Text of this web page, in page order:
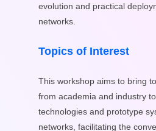
evolution and practical
networks.
Topics of Interest
This workshop aims to bring
from academia and industry
technologies and prototype
networks, facilitating the